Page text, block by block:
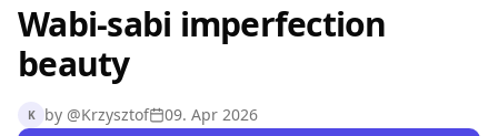
Wabi-sabi imperfection
beauty
K by @Krzysztof
09. Apr 2026